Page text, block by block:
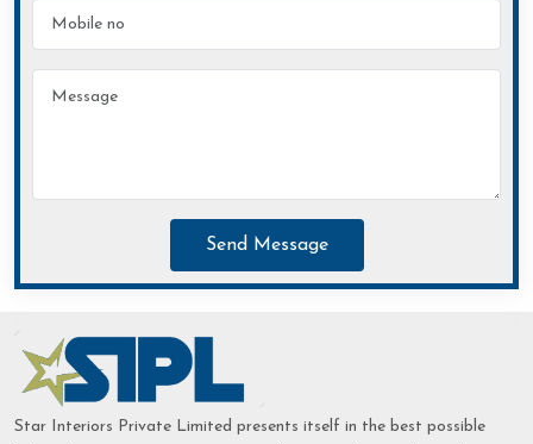
Send Message
Star Interiors Private Limited presents itself in the best possible